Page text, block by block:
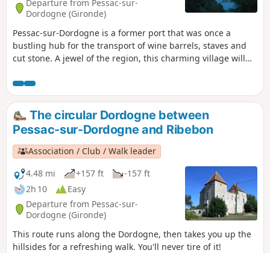
Departure from Pessac-sur-
Dordogne (Gironde)
Pessac-sur-Dordogne is a former port that was once a
bustling hub for the transport of wine barrels, staves and
cut stone. A jewel of the region, this charming village will
the Dordogne river and the hillsides, amidst forests and
vineyards, you can discover its châteaux tucked away
amongst the trees, its three remarkable docks and, more
generally, its typical and picturesque architecture. A lively
village – take a leisurely stroll and make the most of a ray of
sunshine to explore this town.
The circular Dordogne between
Pessac-sur-Dordogne and Ribebon
Association / Club / Walk leader
4.48 mi
+157 ft
-157 ft
2h 10
Easy
Departure from Pessac-sur-
Dordogne (Gironde)
This route runs along the Dordogne, then takes you up the
hillsides for a refreshing walk. You'll never tire of it!